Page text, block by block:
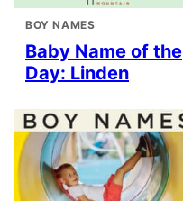
BOY NAMES
Baby Name of the
Day: Linden